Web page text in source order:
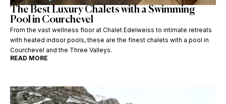
The Best Luxury Chalets with a Swimming
Pool in Courchevel
From the vast wellness floor at Chalet Edelweiss to intimate retreats
with heated indoor pools, these are the finest chalets with a pool in
Courchevel and the Three Valleys.
READ MORE